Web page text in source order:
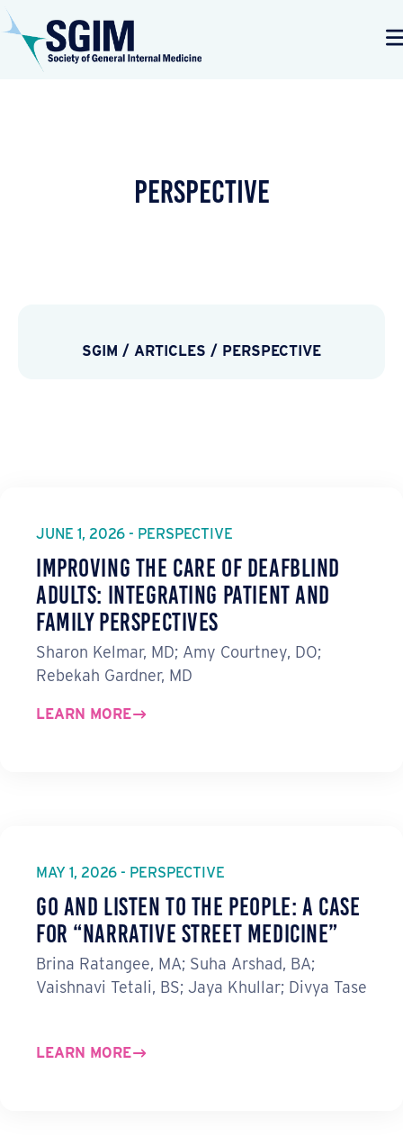
PERSPECTIVE
SGIM / ARTICLES / PERSPECTIVE
JUNE 1, 2026 - PERSPECTIVE
Improving the Care of Deafblind
Adults: Integrating Patient and
Family Perspectives
Sharon Kelmar, MD; Amy Courtney, DO;
Rebekah Gardner, MD
LEARN MORE
MAY 1, 2026 - PERSPECTIVE
Go and Listen to the People: A Case
for “Narrative Street Medicine”
Brina Ratangee, MA; Suha Arshad, BA;
Vaishnavi Tetali, BS; Jaya Khullar; Divya Tase
LEARN MORE